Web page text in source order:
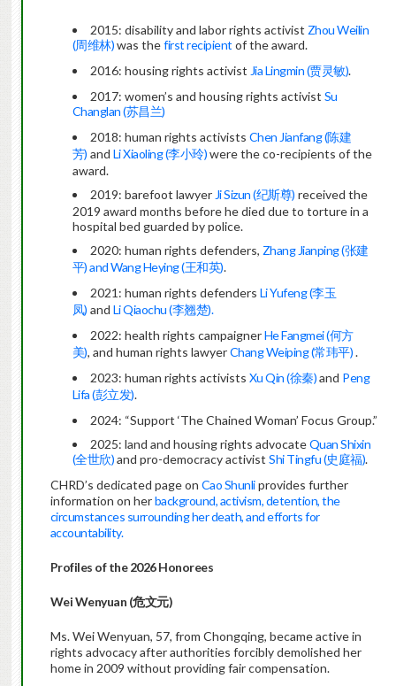
2015: disability and labor rights activist Zhou Weilin
(周维林)was thefirst recipient of the award.
2016: housing rights activist Jia Lingmin (贾灵敏).
2017: women’s and housing rights activist Su
Changlan (苏昌兰)
2018: human rights activists Chen Jianfang (陈建
芳) and Li Xiaoling (李小玲)were the co-recipients of the
award.
2019: barefoot lawyer Ji Sizun (纪斯尊) received the
2019 award months before he died due to torture in a
hospital bed guarded by police.
2020: human rights defenders, Zhang Jianping (张建
平) and Wang Heying (王和英).
2021: human rights defenders Li Yufeng (李玉
凤) and Li Qiaochu (李翘楚).
2022: health rights campaignerHe Fangmei (何方
美), and human rights lawyerChang Weiping (常玮平).
2023: human rights activists Xu Qin (徐秦)and Peng
Lifa (彭立发).
2024: “Support ‘The Chained Woman’ Focus Group.”
2025: land and housing rights advocateQuan Shixin
(全世欣)and pro-democracy activistShi Tingfu (史庭福).
CHRD’s dedicated page on Cao Shunliprovides further
information on herbackground, activism, detention, the
circumstances surrounding her death, and efforts for
accountability.
Profiles of the 2026 Honorees
Wei Wenyuan (危文元)
Ms. Wei Wenyuan, 57, from Chongqing, became active in
rights advocacy after authorities forcibly demolished her
home in 2009 without providing fair compensation.